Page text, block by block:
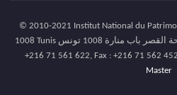
© 2010-2021 Institut National du
1008 Tunis المعهد الوطني للتراث، 04 ساحة القصر باب منارة 1008 تونس Tél.
+216 71 561 622, Fax : +216 71 562
Master